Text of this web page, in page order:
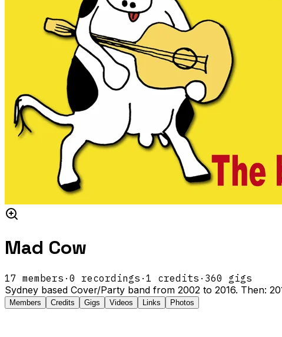
Mad Cow
17 members · 0 recordings · 1 credits · 360 gigs
Sydney based Cover/Party band from 2002 to 2016. Then:
Members Credits Gigs Videos Links Photos